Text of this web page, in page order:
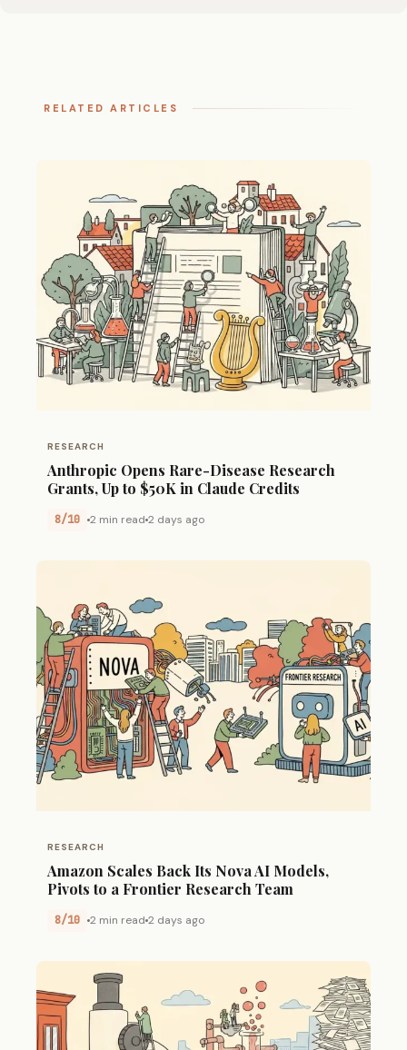
RELATED ARTICLES
RESEARCH
Anthropic Opens Rare-Disease Research
Grants, Up to $50K in Claude Credits
8/10 2 min read 2 days ago
RESEARCH
Amazon Scales Back Its Nova AI Models,
Pivots to a Frontier Research Team
8/10 2 min read 2 days ago